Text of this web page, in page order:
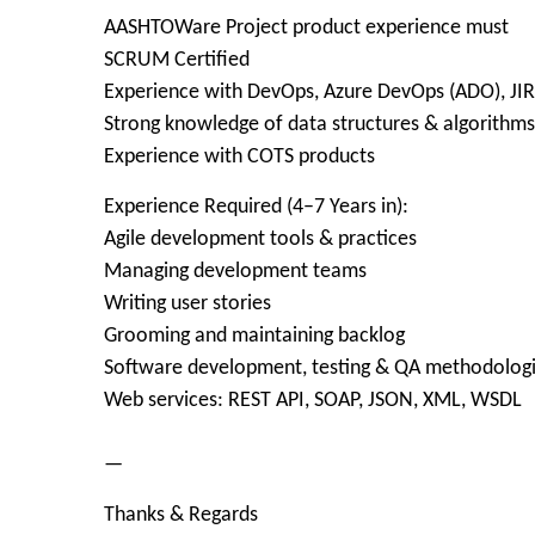
AASHTOWare Project product experience must
SCRUM Certified
Experience with DevOps, Azure DevOps (ADO),
Strong knowledge of data structures & algorithms
Experience with COTS products
Experience Required (4–7 Years in):
Agile development tools & practices
Managing development teams
Writing user stories
Grooming and maintaining backlog
Software development, testing & QA
Web services: REST API, SOAP, JSON, XML, WSDL
—
Thanks & Regards